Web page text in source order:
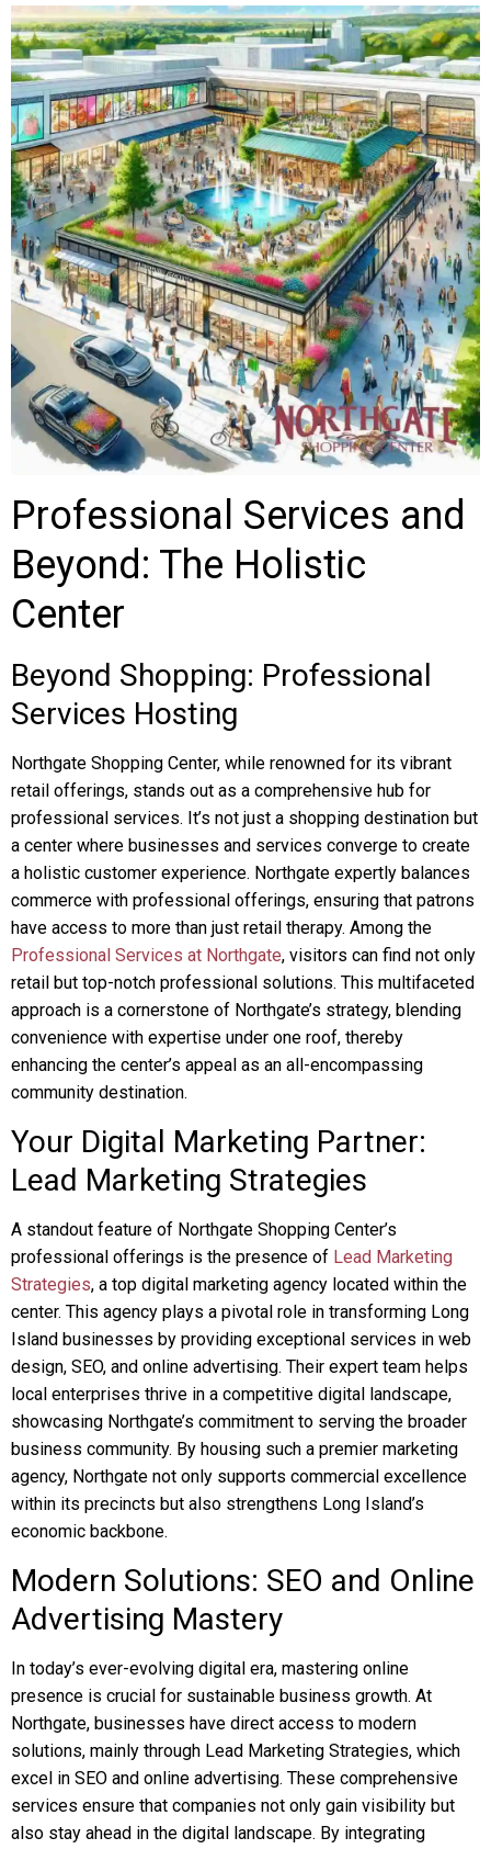
Professional Services and
Beyond: The Holistic
Center
Beyond Shopping: Professional
Services Hosting
Northgate Shopping Center, while renowned for its vibrant
retail offerings, stands out as a comprehensive hub for
professional services. It’s not just a shopping destination but
a center where businesses and services converge to create
a holistic customer experience. Northgate expertly balances
commerce with professional offerings, ensuring that patrons
have access to more than just retail therapy. Among the
Professional Services at Northgate, visitors can find not only
retail but top-notch professional solutions. This multifaceted
approach is a cornerstone of Northgate’s strategy, blending
convenience with expertise under one roof, thereby
enhancing the center’s appeal as an all-encompassing
community destination.
Your Digital Marketing Partner:
Lead Marketing Strategies
A standout feature of Northgate Shopping Center’s
professional offerings is the presence of Lead Marketing
Strategies, a top digital marketing agency located within the
center. This agency plays a pivotal role in transforming Long
Island businesses by providing exceptional services in web
design, SEO, and online advertising. Their expert team helps
local enterprises thrive in a competitive digital landscape,
showcasing Northgate’s commitment to serving the broader
business community. By housing such a premier marketing
agency, Northgate not only supports commercial excellence
within its precincts but also strengthens Long Island’s
economic backbone.
Modern Solutions: SEO and Online
Advertising Mastery
In today’s ever-evolving digital era, mastering online
presence is crucial for sustainable business growth. At
Northgate, businesses have direct access to modern
solutions, mainly through Lead Marketing Strategies, which
excel in SEO and online advertising. These comprehensive
services ensure that companies not only gain visibility but
also stay ahead in the digital landscape. By integrating